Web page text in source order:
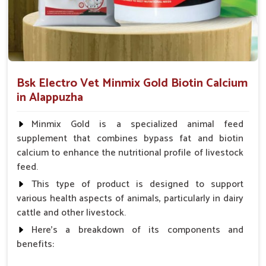
Improves Daily Functioning: Aids appetite, energy
level and bathroom habits.
Minimizing Health Threats
: Prevention of turning
small problems into a serious condition.
How Are Pet Medicines Helping Prevent
Dog Skin Allergies From Spreading?
Looking for Dog Medicine for Skin Infection
Suppliers in Alappuzha?
Skin ailments like redness, irritation and rashes can occur
suddenly in dogs in
Dog Medicine for Skin Infection Suppliers in Alappuzha
though our base is in Punjab, we provide antibiotic creams,
antifungal sprays and oral medications to soothe itching and
treat infections. Our products for pets inAlappuzha prevent
their skin conditions from spreading and bringing the most
Bsk Electro Vet Minmix Gold Biotin Calcium
in Alappuzha
Minmix Gold is a specialized animal feed
supplement that combines bypass fat and biotin
calcium to enhance the nutritional profile of livestock
feed.
This type of product is designed to support
various health aspects of animals, particularly in dairy
cattle and other livestock.
Here's a breakdown of its components and
benefits: